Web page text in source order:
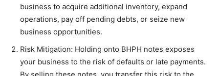
business to acquire additional inventory, expand
operations, pay off pending debts, or seize new
business opportunities.
Risk Mitigation: Holding onto BHPH notes exposes
your business to the risk of defaults or late payments.